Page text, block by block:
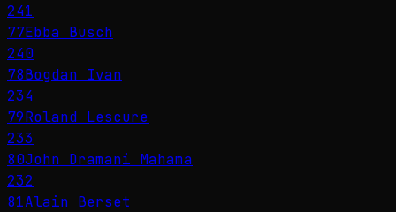
241
77Ebba Busch
240
78Bogdan Ivan
234
79Roland Lescure
233
80John Dramani Mahama
232
81Alain Berset